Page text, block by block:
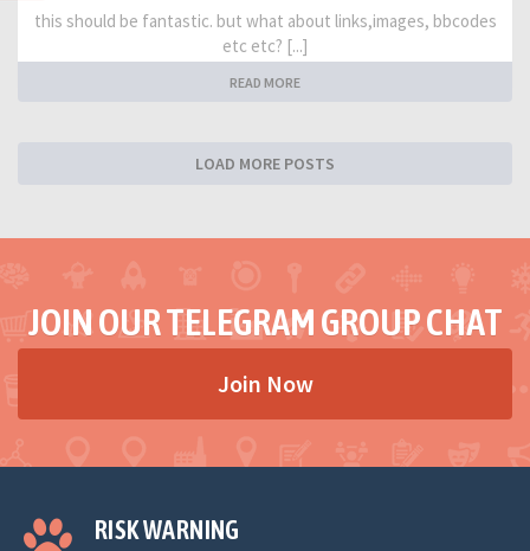
this should be fantastic. but what about links,images, bbcodes
etc etc? [...]
READ MORE
LOAD MORE POSTS
JOIN OUR TELEGRAM GROUP CHAT
Join Now
RISK WARNING